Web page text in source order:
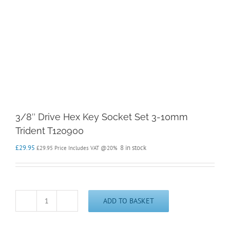
3/8″ Drive Hex Key Socket Set 3-10mm
Trident T120900
£29.95 £29.95 Price Includes VAT @20% 8 in stock
3/8"
ADD TO BASKET